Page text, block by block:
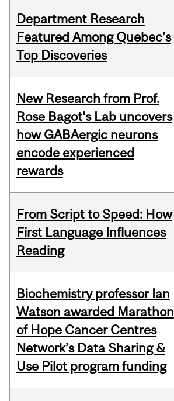
Department Research
Featured Among Quebec’s
Top Discoveries
New Research from Prof.
Rose Bagot's Lab uncovers
how GABAergic neurons
encode experienced
rewards
From Script to Speed: How
First Language Influences
Reading
Biochemistry professor Ian
Watson awarded Marathon
of Hope Cancer Centres
Network’s Data Sharing &
Use Pilot program funding